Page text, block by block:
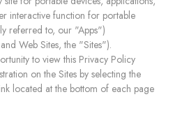
interactive function for portable
referred to, our "Apps")
Web Sites, the "Sites").
to view this Privacy Policy
on the Sites by selecting the
located at the bottom of each page